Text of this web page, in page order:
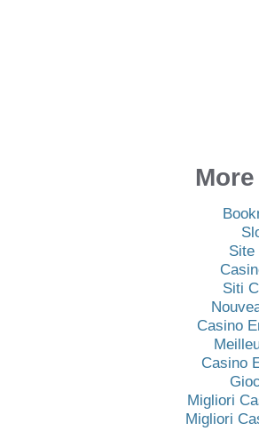
Site
Siti
Casino
Casino
Migliori
Migliori